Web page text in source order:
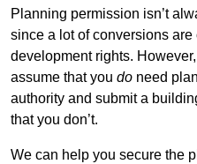
Planning permission isn’t
since a lot of conversions
development rights.
assume that you do need
authority and submit a
that you don’t.
We can help you secure the